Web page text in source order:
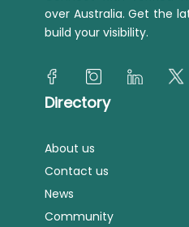
over Australia. Get the
build your visibility.
Directory
About us
Contact us
News
Community